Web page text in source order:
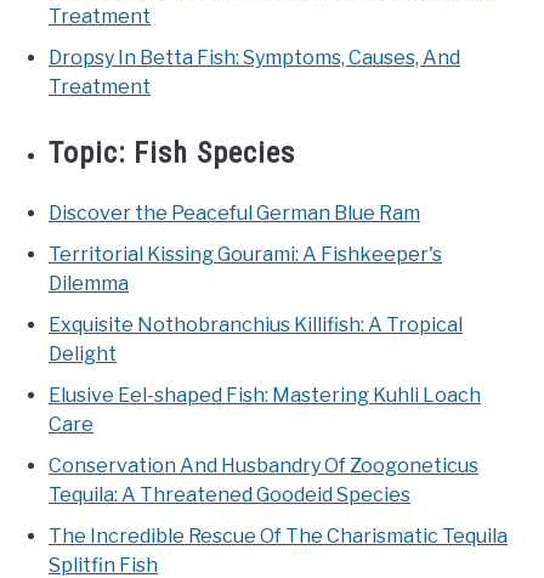
Treatment
Dropsy In Betta Fish: Symptoms, Causes, And
Treatment
Topic: Fish Species
Discover the Peaceful German Blue Ram
Territorial Kissing Gourami: A Fishkeeper's
Dilemma
Exquisite Nothobranchius Killifish: A Tropical
Delight
Elusive Eel-shaped Fish: Mastering Kuhli Loach
Care
Conservation And Husbandry Of Zoogoneticus
Tequila: A Threatened Goodeid Species
The Incredible Rescue Of The Charismatic Tequila
Splitfin Fish